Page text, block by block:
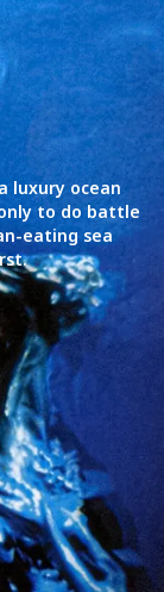
luxury ocean
to do battle
eating sea